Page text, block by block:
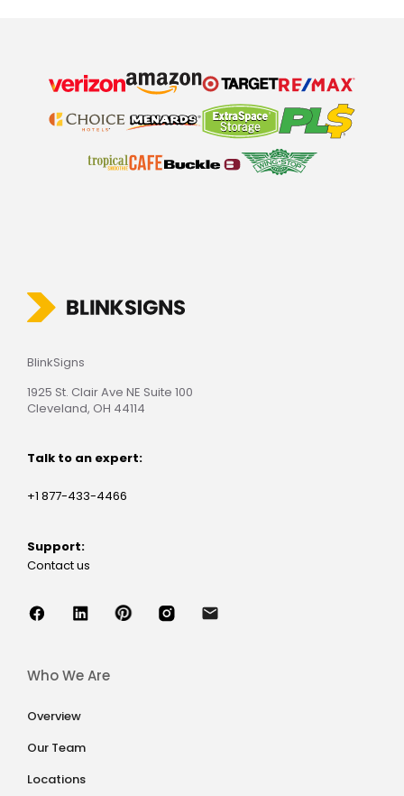
BlinkSigns
1925 St. Clair Ave NE Suite 100
Cleveland, OH 44114
Talk to an expert:
+1 877-433-4466
Support:
Contact us
Who We Are
Overview
Our Team
Locations